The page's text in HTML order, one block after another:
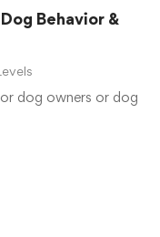
Behavior &
dog owners or dog